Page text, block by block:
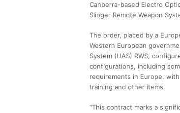
Canberra-based Electro
Slinger Remote Weapon
The order, placed by a
Western European
System (UAS) RWS,
configurations, including
requirements in Europe,
training and other items.
“This contract marks a